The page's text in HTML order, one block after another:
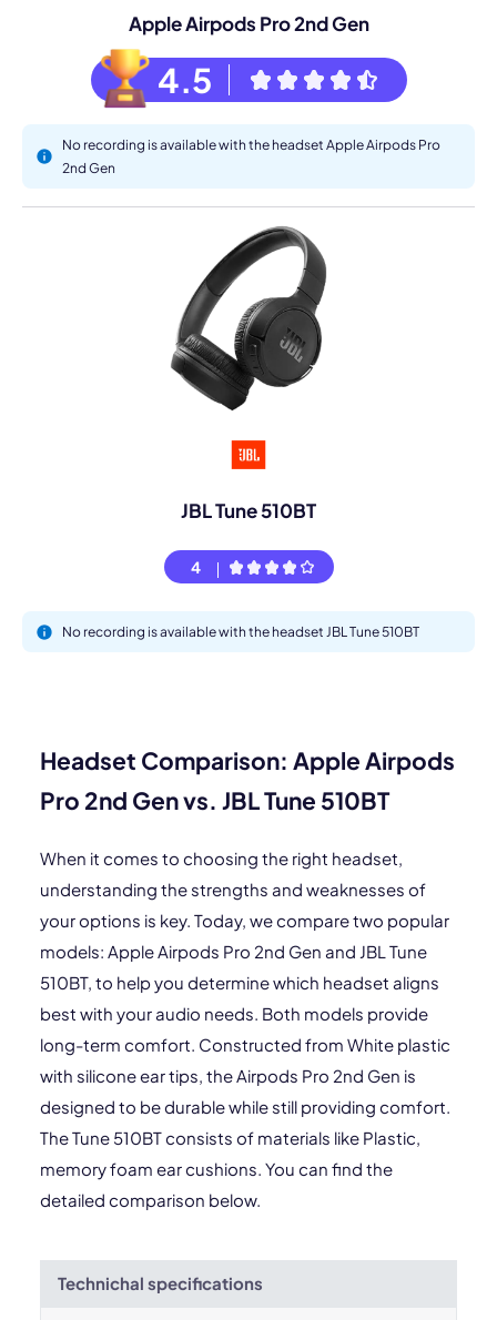
Apple Airpods Pro 2nd Gen
4.5
No recording is available with the headset Apple Airpods Pro
2nd Gen
JBL Tune 510BT
4
No recording is available with the headset JBL Tune 510BT
Headset Comparison: Apple Airpods
Pro 2nd Gen vs. JBL Tune 510BT
When it comes to choosing the right headset,
understanding the strengths and weaknesses of
your options is key. Today, we compare two popular
models: Apple Airpods Pro 2nd Gen and JBL Tune
510BT, to help you determine which headset aligns
best with your audio needs. Both models provide
long-term comfort. Constructed from White plastic
with silicone ear tips, the Airpods Pro 2nd Gen is
designed to be durable while still providing comfort.
The Tune 510BT consists of materials like Plastic,
memory foam ear cushions. You can find the
detailed comparison below.
Technichal specifications